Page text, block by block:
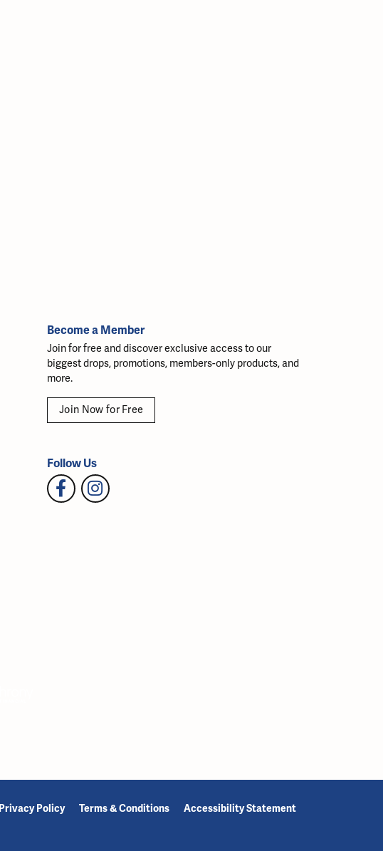
Become a Member
Join for free and discover exclusive access to our
biggest drops, promotions, members-only products, and
more.
Join Now for Free
Follow Us
Privacy Policy Terms & Conditions Accessibility Statement